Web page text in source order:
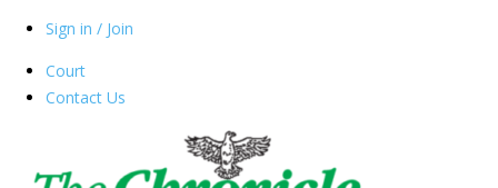
Sign in / Join
Court
Contact Us